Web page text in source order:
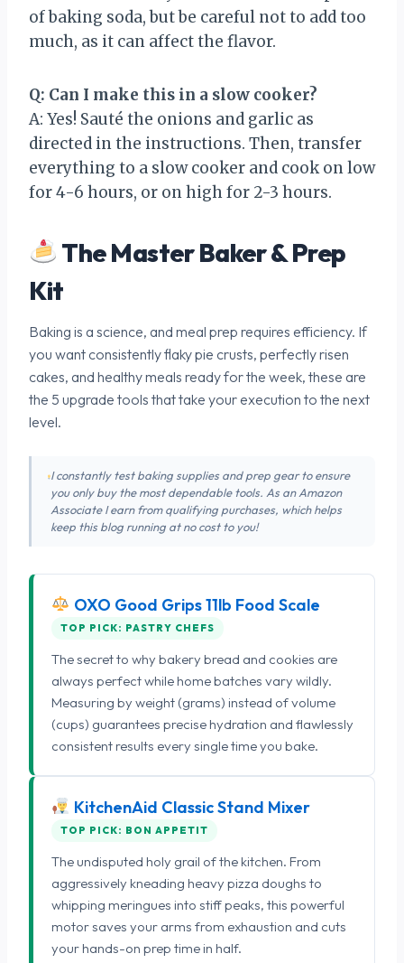
of baking soda, but be careful not to add too
much, as it can affect the flavor.
Q: Can I make this in a slow cooker?
A: Yes! Sauté the onions and garlic as
directed in the instructions. Then, transfer
everything to a slow cooker and cook on low
for 4-6 hours, or on high for 2-3 hours.
The Master Baker & Prep
Kit
Baking is a science, and meal prep requires efficiency. If
you want consistently flaky pie crusts, perfectly risen
cakes, and healthy meals ready for the week, these are
the 5 upgrade tools that take your execution to the next
level.
I constantly test baking supplies and prep gear to ensure
you only buy the most dependable tools. As an Amazon
Associate I earn from qualifying purchases, which helps
keep this blog running at no cost to you!
OXO Good Grips 11lb Food Scale
TOP PICK: PASTRY CHEFS
The secret to why bakery bread and cookies are
always perfect while home batches vary wildly.
Measuring by weight (grams) instead of volume
(cups) guarantees precise hydration and flawlessly
consistent results every single time you bake.
KitchenAid Classic Stand Mixer
TOP PICK: BON APPETIT
The undisputed holy grail of the kitchen. From
aggressively kneading heavy pizza doughs to
whipping meringues into stiff peaks, this powerful
motor saves your arms from exhaustion and cuts
your hands-on prep time in half.